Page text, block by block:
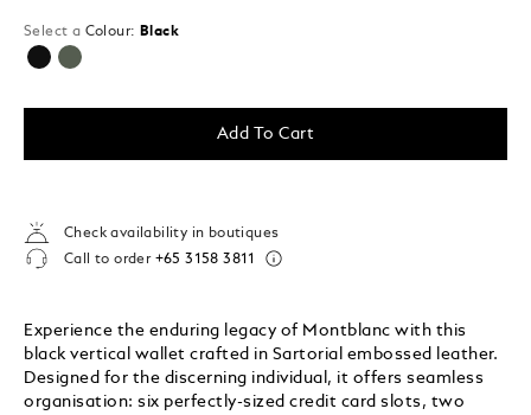
Select a Colour: Black
selected
Add To Cart
Check availability in boutiques
Call to order +65 3158 3811
Experience the enduring legacy of Montblanc with this
black vertical wallet crafted in Sartorial embossed leather.
Designed for the discerning individual, it offers seamless
organisation: six perfectly-sized credit card slots, two